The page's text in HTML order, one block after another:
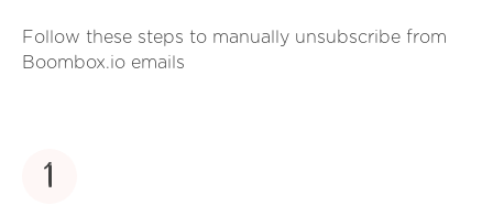
Follow these steps to manually unsubscribe from
Boombox.io emails
1